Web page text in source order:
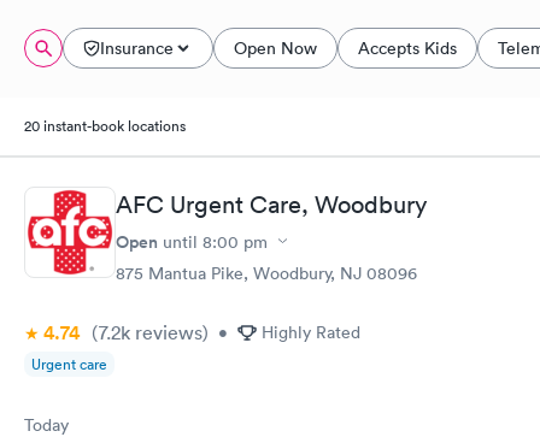
Insurance Open Now Accepts Kids
20 instant-book locations
AFC Urgent Care, Woodbury
Open until 8:00 pm
875 Mantua Pike, Woodbury, NJ 08096
4.74 (7.2k reviews) • Highly Rated
Urgent care
Today